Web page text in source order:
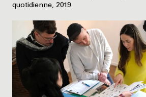
quotidienne, 2019